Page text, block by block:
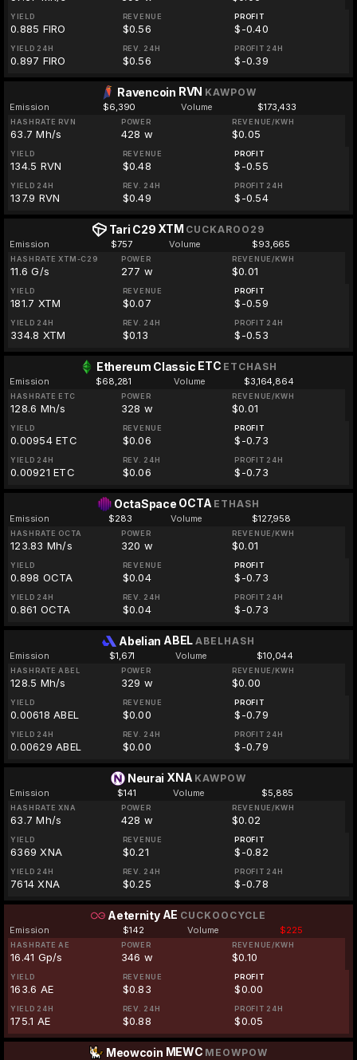
YIELD
0.885 FIRO
REVENUE
$0.56
PROFIT
$-0.40
YIELD 24H
0.897 FIRO
REV. 24H
$0.56
PROFIT 24H
$-0.39
Ravencoin RVN KAWPOW
Emission $6,390 Volume $173,433
HASHRATE RVN
63.7 Mh/s
POWER
428 w
REVENUE/KWH
$0.05
YIELD
134.5 RVN
REVENUE
$0.48
PROFIT
$-0.55
YIELD 24H
137.9 RVN
REV. 24H
$0.49
PROFIT 24H
$-0.54
Tari C29 XTM CUCKAROO29
Emission $757 Volume $93,665
HASHRATE XTM-C29
11.6 G/s
POWER
277 w
REVENUE/KWH
$0.01
YIELD
181.7 XTM
REVENUE
$0.07
PROFIT
$-0.59
YIELD 24H
334.8 XTM
REV. 24H
$0.13
PROFIT 24H
$-0.53
Ethereum Classic ETC ETCHASH
Emission $68,281 Volume $3,164,864
HASHRATE ETC
128.6 Mh/s
POWER
328 w
REVENUE/KWH
$0.01
YIELD
0.00954 ETC
REVENUE
$0.06
PROFIT
$-0.73
YIELD 24H
0.00921 ETC
REV. 24H
$0.06
PROFIT 24H
$-0.73
OctaSpace OCTA ETHASH
Emission $283 Volume $127,958
HASHRATE OCTA
123.83 Mh/s
POWER
320 w
REVENUE/KWH
$0.01
YIELD
0.898 OCTA
REVENUE
$0.04
PROFIT
$-0.73
YIELD 24H
0.861 OCTA
REV. 24H
$0.04
PROFIT 24H
$-0.73
Abelian ABEL ABELHASH
Emission $1,671 Volume $10,044
HASHRATE ABEL
128.5 Mh/s
POWER
329 w
REVENUE/KWH
$0.00
YIELD
0.00618 ABEL
REVENUE
$0.00
PROFIT
$-0.79
YIELD 24H
0.00629 ABEL
REV. 24H
$0.00
PROFIT 24H
$-0.79
Neurai XNA KAWPOW
Emission $141 Volume $5,885
HASHRATE XNA
63.7 Mh/s
POWER
428 w
REVENUE/KWH
$0.02
YIELD
6369 XNA
REVENUE
$0.21
PROFIT
$-0.82
YIELD 24H
7614 XNA
REV. 24H
$0.25
PROFIT 24H
$-0.78
Aeternity AE CUCKOOCYCLE
Emission $142 Volume $225
HASHRATE AE
16.41 Gp/s
POWER
346 w
REVENUE/KWH
$0.10
YIELD
163.6 AE
REVENUE
$0.83
PROFIT
$0.00
YIELD 24H
175.1 AE
REV. 24H
$0.88
PROFIT 24H
$0.05
Meowcoin MEWC MEOWPOW